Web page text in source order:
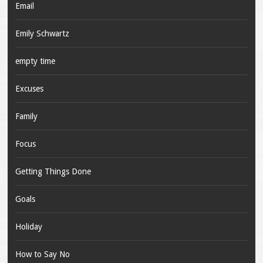
Email
Emily Schwartz
empty time
Excuses
Family
Focus
Getting Things Done
Goals
Holiday
How to Say No